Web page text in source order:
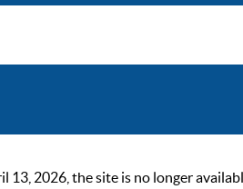
13, 2026, the site is no longer